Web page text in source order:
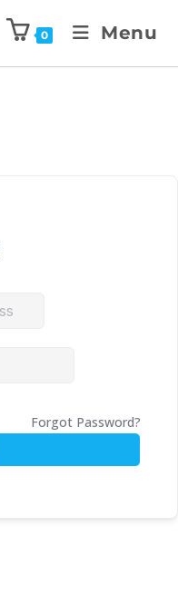
0 Menu
Forgot Password?